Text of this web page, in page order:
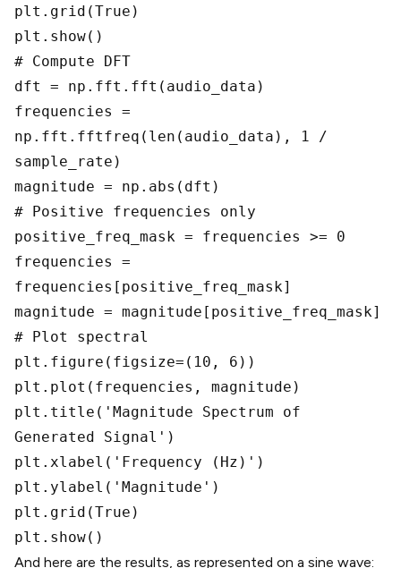
plt.grid(True)
plt.show()
# Compute DFT
dft = np.fft.fft(audio_data)
frequencies =
np.fft.fftfreq(len(audio_data), 1 /
sample_rate)
magnitude = np.abs(dft)
# Positive frequencies only
positive_freq_mask = frequencies >= 0
frequencies =
frequencies[positive_freq_mask]
magnitude = magnitude[positive_freq_mask]
# Plot spectral
plt.figure(figsize=(10, 6))
plt.plot(frequencies, magnitude)
plt.title('Magnitude Spectrum of
Generated Signal')
plt.xlabel('Frequency (Hz)')
plt.ylabel('Magnitude')
plt.grid(True)
plt.show()
And here are the results, as represented on a sine wave: